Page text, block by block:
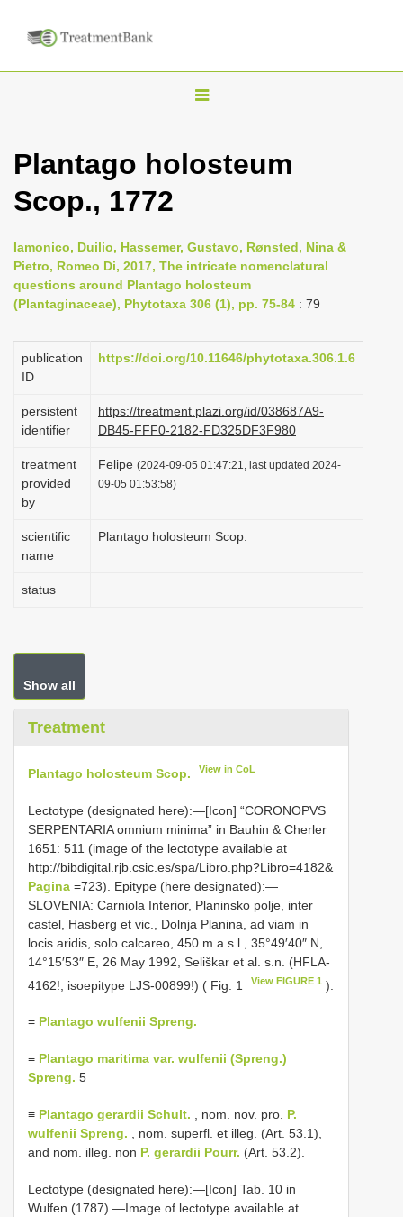
T
g
n
a
v
g
i
n
Plantago holosteum
Scop., 1772
Iamonico, Duilio, Hassemer, Gustavo, Rønsted, Nina &
Pietro, Romeo Di, 2017, The intricate nomenclatural
questions around Plantago holosteum
(Plantaginaceae), Phytotaxa 306 (1), pp. 75-84 : 79
publication
ID
https://doi.org/10.11646/phytotaxa.306.1.6
persistent
identifier
https://treatment.plazi.org/id/038687A9-
DB45-FFF0-2182-FD325DF3F980
treatment
provided
by
Felipe (2024-09-05 01:47:21, last updated 2024-
09-05 01:53:58)
scientific
name
Plantago holosteum Scop.
status
Show all
Treatment
Plantago holosteum Scop. View in CoL
Lectotype (designated here):―[Icon] “CORONOPVS
SERPENTARIA omnium minima” in Bauhin & Cherler
1651: 511 (image of the lectotype available at
http://bibdigital.rjb.csic.es/spa/Libro.php?Libro=4182&
Pagina =723). Epitype (here designated):―
SLOVENIA: Carniola Interior, Planinsko polje, inter
castel, Hasberg et vic., Dolnja Planina, ad viam in
locis aridis, solo calcareo, 450 m a.s.l., 35°49′40″ N,
14°15′53″ E, 26 May 1992, Seliškar et al. s.n. (HFLA-
4162!, isoepitype LJS-00899!) ( Fig. 1
View FIGURE 1 ).
= Plantago wulfenii Spreng.
≡ Plantago maritima var. wulfenii (Spreng.)
Spreng. 5
≡ Plantago gerardii Schult. , nom. nov. pro. P.
wulfenii Spreng. , nom. superfl. et illeg. (Art. 53.1),
and nom. illeg. non P. gerardii Pourr. (Art. 53.2).
Lectotype (designated here):―[Icon] Tab. 10 in
Wulfen (1787).—Image of lectotype available at